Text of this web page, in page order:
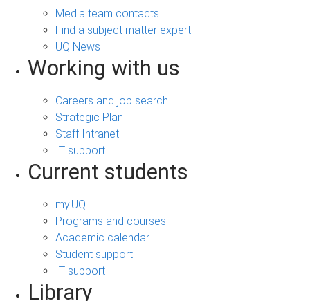
Media team contacts
Find a subject matter expert
UQ News
Working with us
Careers and job search
Strategic Plan
Staff Intranet
IT support
Current students
my.UQ
Programs and courses
Academic calendar
Student support
IT support
Library